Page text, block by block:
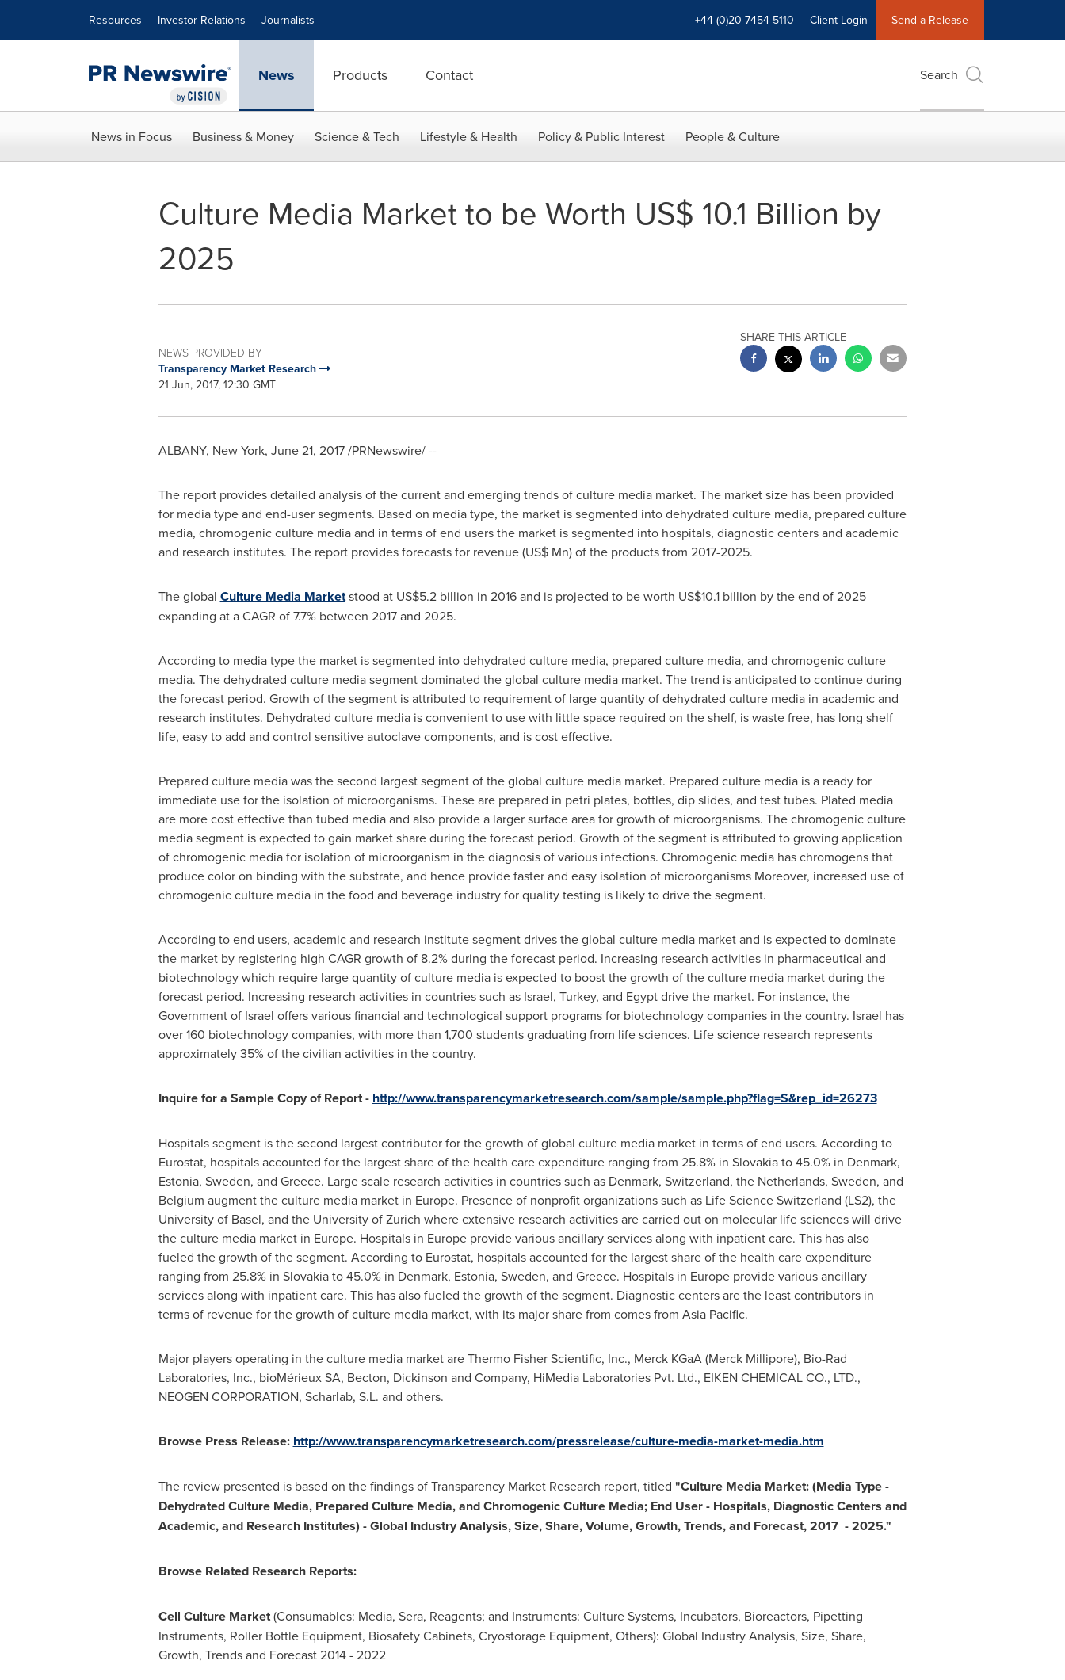
Resources Investor Relations Journalists +44 (0)20 7454 5110 Client Login Send a Release
News Products Contact Search
News in Focus Business & Money Science & Tech Lifestyle & Health Policy & Public Interest People & Culture
Culture Media Market to be Worth US$ 10.1 Billion by
2025
NEWS PROVIDED BY
Transparency Market Research
21 Jun, 2017, 12:30 GMT
SHARE THIS ARTICLE
ALBANY, New York, June 21, 2017/PRNewswire/ --
The report provides detailed analysis of the current and emerging trends of culture media market. The market size has been provided
for media type and end-user segments. Based on media type, the market is segmented into dehydrated culture media, prepared culture
media, chromogenic culture media and in terms of end users the market is segmented into hospitals, diagnostic centers and academic
and research institutes. The report provides forecasts for revenue (US$ Mn) of the products from 2017-2025.
The global Culture Media Marketstood at US$5.2 billion in 2016 and is projected to be worth US$10.1 billion by the end of 2025
expanding at a CAGR of 7.7% between 2017 and 2025.
According to media type the market is segmented into dehydrated culture media, prepared culture media, and chromogenic culture
media. The dehydrated culture media segment dominated the global culture media market. The trend is anticipated to continue during
the forecast period. Growth of the segment is attributed to requirement of large quantity of dehydrated culture media in academic and
research institutes. Dehydrated culture media is convenient to use with little space required on the shelf, is waste free, has long shelf
life, easy to add and control sensitive autoclave components, and is cost effective.
Prepared culture media was the second largest segment of the global culture media market. Prepared culture media is a ready for
immediate use for the isolation of microorganisms. These are prepared in petri plates, bottles, dip slides, and test tubes. Plated media
are more cost effective than tubed media and also provide a larger surface area for growth of microorganisms. The chromogenic culture
media segment is expected to gain market share during the forecast period. Growth of the segment is attributed to growing application
of chromogenic media for isolation of microorganism in the diagnosis of various infections. Chromogenic media has chromogens that
produce color on binding with the substrate, and hence provide faster and easy isolation of microorganisms Moreover, increased use of
chromogenic culture media in the food and beverage industry for quality testing is likely to drive the segment.
According to end users, academic and research institute segment drives the global culture media market and is expected to dominate
the market by registering high CAGR growth of 8.2% during the forecast period. Increasing research activities in pharmaceutical and
biotechnology which require large quantity of culture media is expected to boost the growth of the culture media market during the
forecast period. Increasing research activities in countries such as Israel, Turkey, and Egyptdrive the market. For instance, the
Government of Israel offers various financial and technological support programs for biotechnology companies in the country. Israel has
over 160 biotechnology companies, with more than 1,700 students graduating from life sciences. Life science research represents
approximately 35% of the civilian activities in the country.
Inquire for a Sample Copy of Report - http://www.transparencymarketresearch.com/sample/sample.php?flag=S&rep_id=26273
Hospitals segment is the second largest contributor for the growth of global culture media market in terms of end users. According to
Eurostat, hospitals accounted for the largest share of the health care expenditure ranging from 25.8% in Slovakiato 45.0% in Denmark,
Estonia, Sweden, and Greece. Large scale research activities in countries such as Denmark, Switzerland, the Netherlands, Sweden, and
Belgium augment the culture media market in Europe. Presence of nonprofit organizations such as Life Science Switzerland (LS2), the
University of Basel, and the University ofZurich where extensive research activities are carried out on molecular life sciences will drive
the culture media market in Europe. Hospitals in Europeprovide various ancillary services along with inpatient care. This has also
fueled the growth of the segment. According to Eurostat, hospitals accounted for the largest share of the health care expenditure
ranging from 25.8% in Slovakiato 45.0% in Denmark, Estonia, Sweden, and Greece. Hospitals in Europeprovide various ancillary
services along with inpatient care. This has also fueled the growth of the segment. Diagnostic centers are the least contributors in
terms of revenue for the growth of culture media market, with its major share from comes from Asia Pacific.
Major players operating in the culture media market are Thermo Fisher Scientific, Inc., Merck KGaA (Merck Millipore), Bio-Rad
Laboratories, Inc., bioMérieux SA, Becton, Dickinson and Company, HiMedia Laboratories Pvt. Ltd., EIKEN CHEMICAL CO., LTD.,
NEOGEN CORPORATION, Scharlab, S.L. and others.
Browse Press Release: http://www.transparencymarketresearch.com/pressrelease/culture-media-market-media.htm
The review presented is based on the findings of Transparency Market Research report, titled "Culture Media Market: (Media Type-
Dehydrated Culture Media, Prepared Culture Media, and Chromogenic Culture Media; End User - Hospitals, Diagnostic Centers and
Academic, and Research Institutes) - Global Industry Analysis, Size, Share, Volume, Growth, Trends, and Forecast, 2017 - 2025."
Browse Related Research Reports:
Cell Culture Market(Consumables: Media, Sera, Reagents; and Instruments: Culture Systems, Incubators, Bioreactors, Pipetting
Instruments, Roller Bottle Equipment, Biosafety Cabinets, Cryostorage Equipment, Others): Global Industry Analysis, Size, Share,
Growth, Trends and Forecast 2014 - 2022